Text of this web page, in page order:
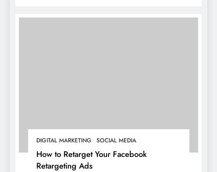
DIGITAL MARKETING SOCIAL MEDIA
How to Retarget Your Facebook
Retargeting Ads